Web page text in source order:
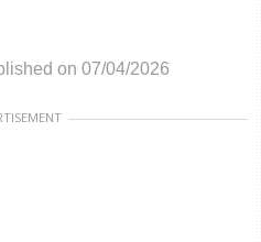
on 07/04/2026